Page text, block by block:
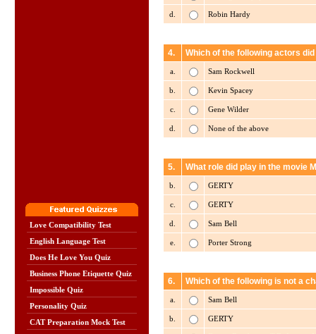
Love Compatibility Test
English Language Test
Does He Love You Quiz
Business Phone Etiquette Quiz
Impossible Quiz
Personality Quiz
CAT Preparation Mock Test
d. Robin Hardy
4. Which of the following actors
a. Sam Rockwell
b. Kevin Spacey
c. Gene Wilder
d. None of the above
5. What role did play in the movie
b. GERTY
c. GERTY
d. Sam Bell
e. Porter Strong
6. Which of the following is not a
a. Sam Bell
b. GERTY